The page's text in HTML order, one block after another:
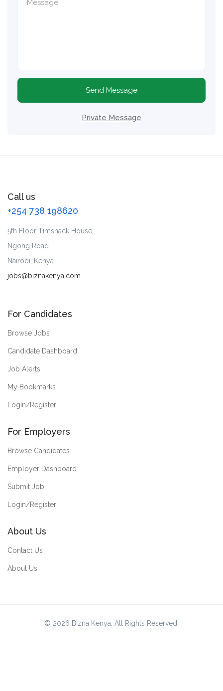
Send Message
Private Message
Call us
+254 738 198620
5th Floor Timshack House,
Ngong Road
Nairobi, Kenya.
jobs@biznakenya.com
For Candidates
Browse Jobs
Candidate Dashboard
Job Alerts
My Bookmarks
Login/Register
For Employers
Browse Candidates
Employer Dashboard
Submit Job
Login/Register
About Us
Contact Us
About Us
© 2026 Bizna Kenya. All Rights Reserved.